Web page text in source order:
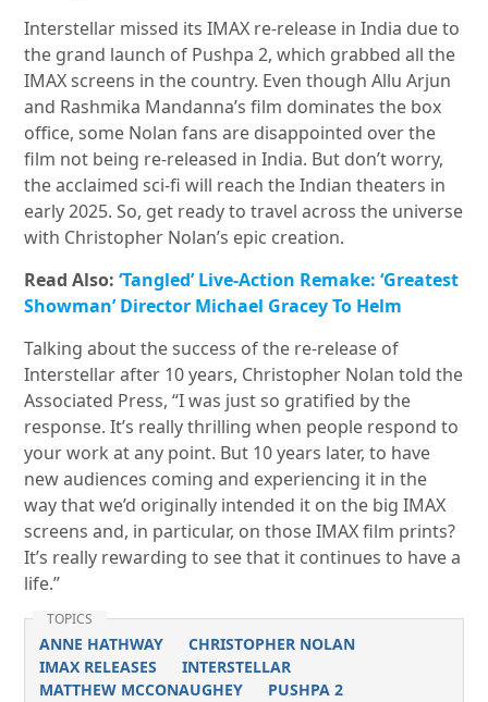
Interstellar missed its IMAX re-release in India due to
the grand launch of Pushpa 2, which grabbed all the
IMAX screens in the country. Even though Allu Arjun
and Rashmika Mandanna’s film dominates the box
office, some Nolan fans are disappointed over the
film not being re-released in India. But don’t worry,
the acclaimed sci-fi will reach the Indian theaters in
early 2025. So, get ready to travel across the universe
with Christopher Nolan’s epic creation.
Read Also:‘Tangled’ Live-Action Remake: ‘Greatest
Showman’ Director Michael Gracey To Helm
Talking about the success of the re-release of
Interstellar after 10 years, Christopher Nolan told the
Associated Press, “I was just so gratified by the
response. It’s really thrilling when people respond to
your work at any point. But 10 years later, to have
new audiences coming and experiencing it in the
way that we’d originally intended it on the big IMAX
screens and, in particular, on those IMAX film prints?
It’s really rewarding to see that it continues to have a
life.”
TOPICS
ANNE HATHWAY
CHRISTOPHER NOLAN
IMAX RELEASES
INTERSTELLAR
MATTHEW MCCONAUGHEY
PUSHPA 2